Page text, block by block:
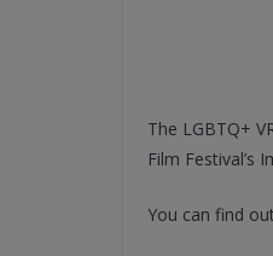
The LGBTQ+
Film Festival’s
You can find